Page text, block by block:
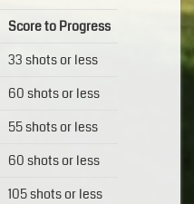
Score to Progress
33 shots or less
60 shots or less
55 shots or less
60 shots or less
105 shots or less